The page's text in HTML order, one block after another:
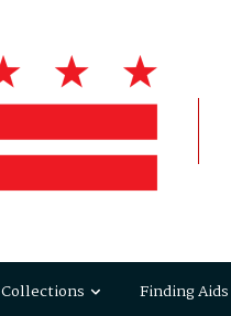
Collections Finding Aids